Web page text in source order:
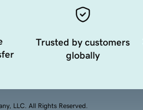
Trusted by customers
globally
LLC. All Rights Reserved.